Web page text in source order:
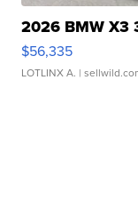
2026 BMW X3
$56,335
LOTLINX A. |